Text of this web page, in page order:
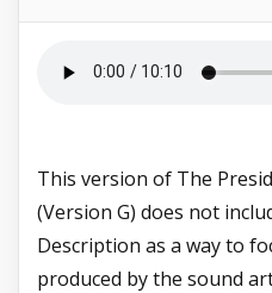
This version of The
(Version G) does not
Description as a way to
produced by the sound